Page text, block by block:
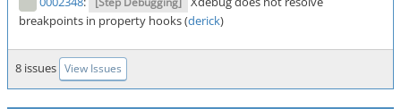
breakpoints in property hooks (derick)
8 issues View Issues